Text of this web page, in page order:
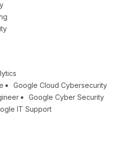
Google Cloud Cybersecurity
Google Cyber Security
IT Support